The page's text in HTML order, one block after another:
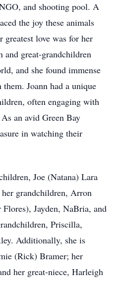
and shooting pool. A
the joy these animals
greatest love was for her
great-grandchildren
and she found immense
Joann had a unique
often engaging with
an avid Green Bay
in watching their
Joe (Natana) Lara
grandchildren, Arron
Jayden, NaBria, and
Priscilla,
Additionally, she is
(Rick) Bramer; her
her great-niece, Harleigh